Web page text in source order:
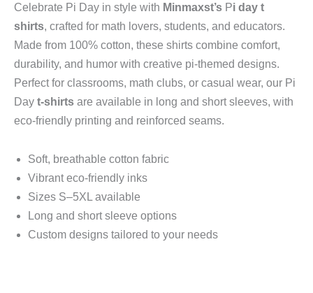
Celebrate Pi Day in style with Minmaxst’s Pi day t
shirts, crafted for math lovers, students, and educators.
Made from 100% cotton, these shirts combine comfort,
durability, and humor with creative pi-themed designs.
Perfect for classrooms, math clubs, or casual wear, our Pi
Day t-shirts are available in long and short sleeves, with
eco-friendly printing and reinforced seams.
Soft, breathable cotton fabric
Vibrant eco-friendly inks
Sizes S–5XL available
Long and short sleeve options
Custom designs tailored to your needs